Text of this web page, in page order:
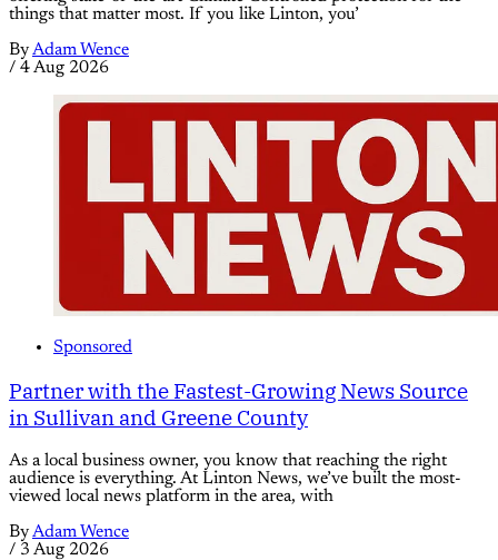
things that matter most. If you like Linton, you’
ByAdam Wence
/ 4 Aug 2026
Sponsored
Partner with the Fastest-Growing News Source
in Sullivan and Greene County
As a local business owner, you know that reaching the right
audience is everything. At Linton News, we’ve built the most-
viewed local news platform in the area, with
ByAdam Wence
/ 3 Aug 2026